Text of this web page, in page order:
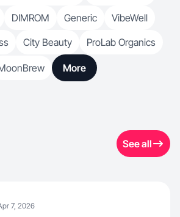
DIMROM Generic
VibeWell
City Beauty ProLab Organics
More
See all
7, 2026